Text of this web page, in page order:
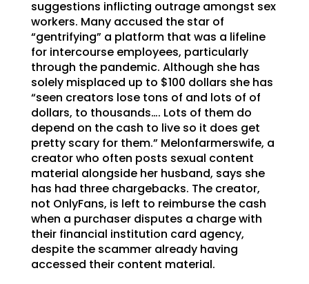
suggestions inflicting outrage amongst sex
workers. Many accused the star of
“gentrifying” a platform that was a lifeline
for intercourse employees, particularly
through the pandemic. Although she has
solely misplaced up to $100 dollars she has
“seen creators lose tons of and lots of of
dollars, to thousands…. Lots of them do
depend on the cash to live so it does get
pretty scary for them.” Melonfarmerswife, a
creator who often posts sexual content
material alongside her husband, says she
has had three chargebacks. The creator,
not OnlyFans, is left to reimburse the cash
when a purchaser disputes a charge with
their financial institution card agency,
despite the scammer already having
accessed their content material.